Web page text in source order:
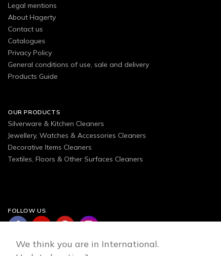
Legal mentions
About Hagerty
Contact us
Catalogues
Privacy Policy
General conditions of use, sale and delivery
Products Guide
OUR PRODUCTS
Silverware & Kitchen Cleaners
Jewellery, Watches & Accessories Cleaners
Decorative Items Cleaners
Textiles, Floors & Other Surfaces Cleaners
FOLLOW US
We think you are in International.